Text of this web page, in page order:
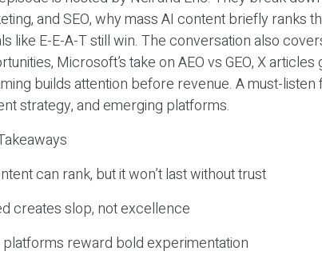
and SEO, why mass AI content briefly ranks
like E-E-A-T still win. The conversation also
Microsoft’s take on AEO vs GEO, X
builds attention before revenue. A must-
strategy, and emerging platforms.
can rank, but it won’t last without trust
creates slop, not excellence
platforms reward bold experimentation